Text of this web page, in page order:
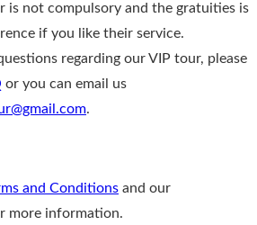
is not compulsory and the gratuities is
if you like their service.
regarding our VIP tour, please
or you can email us
.
and Conditions and our
more information.